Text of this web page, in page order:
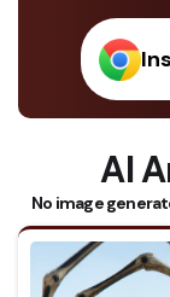
AI
No image